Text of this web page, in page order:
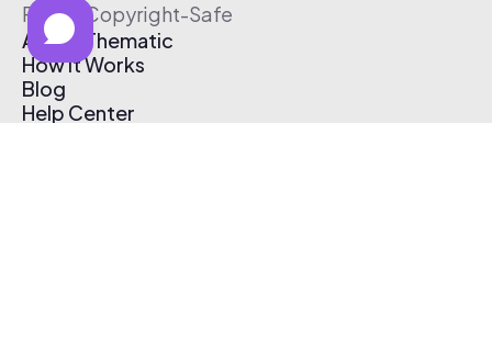
Free & Copyright-Safe
About Thematic
How It Works
Blog
Help Center